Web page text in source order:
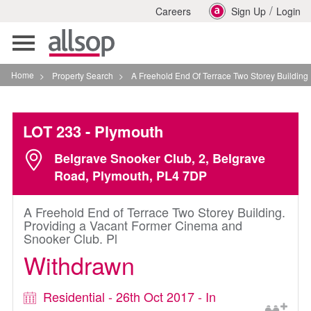
Careers Sign Up / Login
Toggle
navigation
Home > Property Search > A Freehold End Of Terrace Two Storey Building
LOT 233- Plymouth
Belgrave Snooker Club, 2, Belgrave
Road, Plymouth, PL4 7DP
A Freehold End of Terrace Two Storey Building.
Providing a Vacant Former Cinema and
Snooker Club. Pl
Withdrawn
Residential - 26th Oct 2017 - In